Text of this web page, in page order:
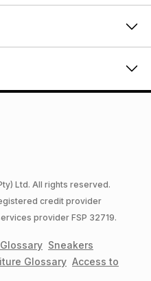
Ltd. All rights reserved.
credit provider
provider FSP 32719.
Glossary Sneakers
Glossary Access to